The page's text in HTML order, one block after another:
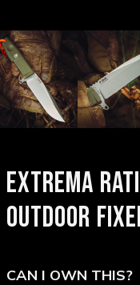
EXTREMA
OUTDOOR
CAN I OWN THIS?